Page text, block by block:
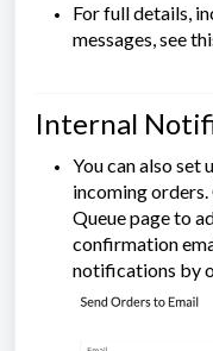
For full details,
messages, see
Internal
You can also
incoming
Queue page to
confirmation
notifications by